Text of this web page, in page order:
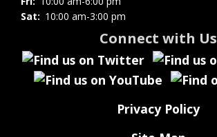
Sat: 10:00 am-3:00 pm
Connect with Us
Privacy Policy